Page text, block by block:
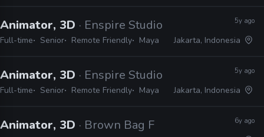
Animator, 3D · Enspire Studio
Full-time Senior Remote Friendly Maya
5y ago
Jakarta, Indonesia
Animator, 3D · Enspire Studio
Full-time Senior Remote Friendly Maya
5y ago
Jakarta, Indonesia
Animator, 3D · Brown Bag Films 6y ago